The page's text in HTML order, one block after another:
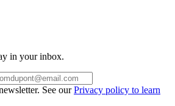
in your inbox.
See ourPrivacy policy to learn